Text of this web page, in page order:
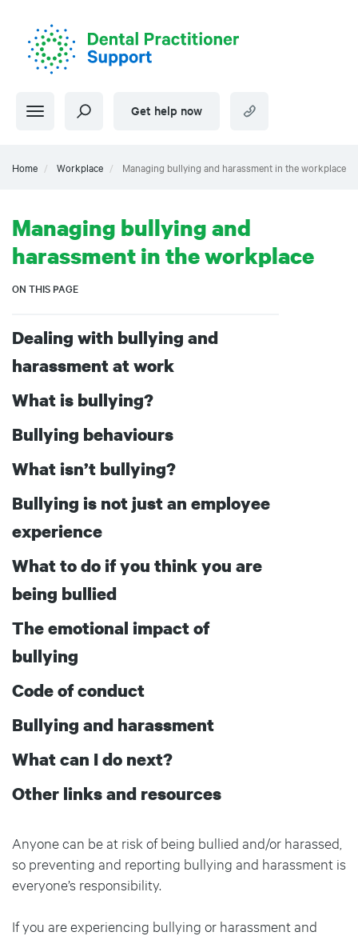
content
Get help now
Home Workplace Managing bullying and harassment in the workplace
Managing bullying and
harassment in the workplace
ON THIS PAGE
Dealing with bullying and
harassment at work
What is bullying?
Bullying behaviours
What isn’t bullying?
Bullying is not just an employee
experience
What to do if you think you are
being bullied
The emotional impact of
bullying
Code of conduct
Bullying and harassment
What can I do next?
Other links and resources
Anyone can be at risk of being bullied and/or harassed,
so preventing and reporting bullying and harassment is
everyone’s responsibility.
If you are experiencing bullying or harassment and